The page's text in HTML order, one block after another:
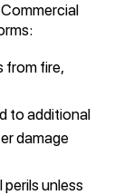
from fire,
to additional
damage
unless